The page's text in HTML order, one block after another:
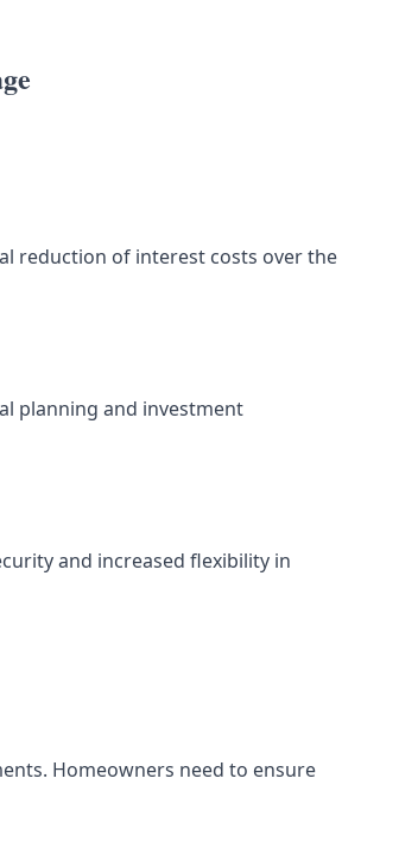
reduction of interest costs over the
planning and investment
and increased flexibility in
Homeowners need to ensure